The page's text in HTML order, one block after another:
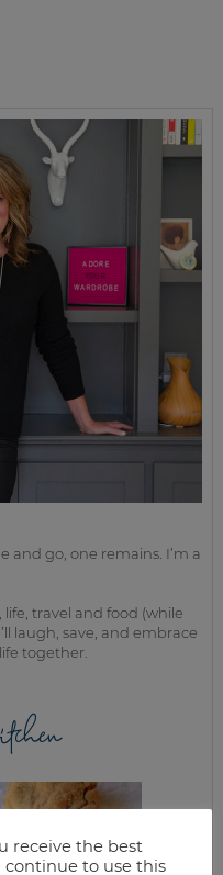
and go, one remains. I’m a
travel and food (while
laugh, save, and embrace
together.
receive the best
continue to use this